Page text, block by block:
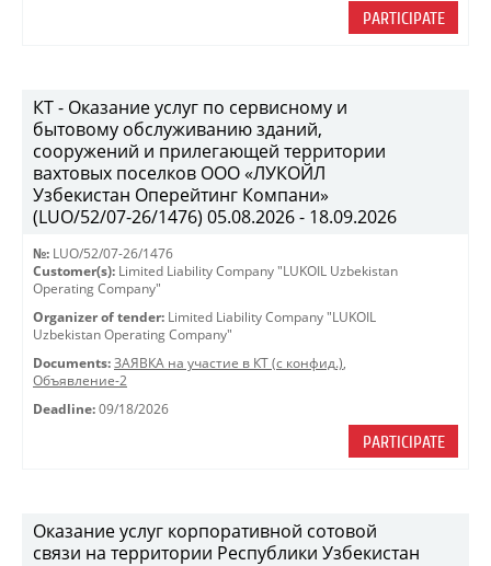
PARTICIPATE
КТ - Оказание услуг по сервисному и
бытовому обслуживанию зданий,
сооружений и прилегающей территории
вахтовых поселков ООО «ЛУКОЙЛ
Узбекистан Оперейтинг Компани»
(LUO/52/07-26/1476) 05.08.2026 - 18.09.2026
№: LUO/52/07-26/1476
Customer(s): Limited Liability Company "LUKOIL Uzbekistan
Operating Company"
Organizer of tender: Limited Liability Company "LUKOIL
Uzbekistan Operating Company"
Documents: ЗАЯВКА на участие в КТ (с конфид.),
Объявление-2
Deadline: 09/18/2026
PARTICIPATE
Оказание услуг корпоративной сотовой
связи на территории Республики Узбекистан